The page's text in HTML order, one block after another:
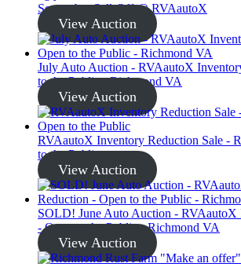
September Sell-Off @ RVAautoX
View Auction
July Auto Auction - RVAautoX
to the Public - Richmond VA
View Auction
RVAautoX Inventory Reduction Sale -
to the Public
View Auction
SOLD! June Auto Auction - RVAautoX
- Open to the Public - Richmond VA
View Auction